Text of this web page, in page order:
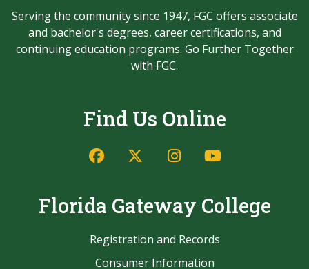
Serving the community since 1947, FGC offers associate
and bachelor's degrees, career certifications, and
continuing education programs. Go Further Together
with FGC.
Find Us Online
FacebookTwitter/X
Instagram
YouTube
Florida Gateway College
Registration and Records
Consumer Information